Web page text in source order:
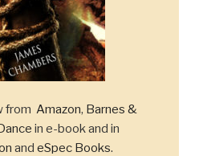
from Amazon, Barnes &
in e-book and in
and eSpec Books.